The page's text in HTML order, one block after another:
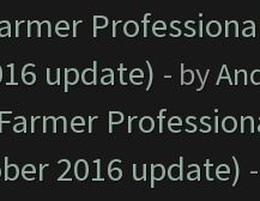
update) - by
2016 update)